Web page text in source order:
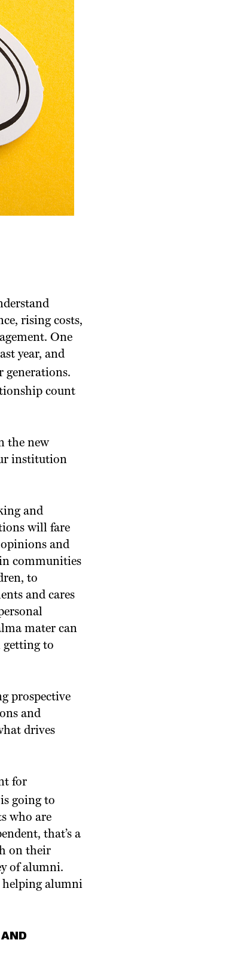
rising costs,
One
year, and
generations.
count
the new
institution
and
will fare
and
communities
to
and cares
mater can
getting to
prospective
and
drives
for
going to
who are
that’s a
on their
of alumni.
helping alumni